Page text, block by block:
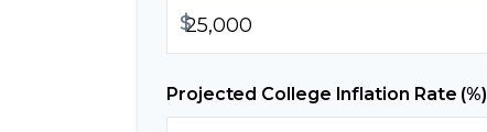
$
Projected College Inflation Rate (%)